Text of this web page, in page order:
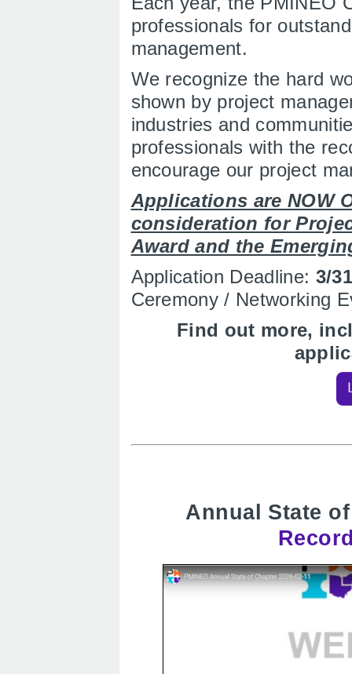
professionals for
management.
We recognize the hard
shown by project
industries and
professionals with the
encourage our project
Applications are NOW
consideration for
Award and the
Application Deadline: 3/
Ceremony / Networking
Find out more,
Annual State